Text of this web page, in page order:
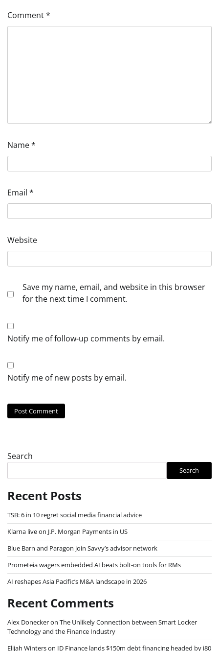
Comment*
Name*
Email *
Website
Save my name, email, and website in this browser
for the next time I comment.
Notify me of follow-up comments by email.
Notify me of new posts by email.
Search
Search
Recent Posts
TSB: 6 in 10 regret social media financial advice
Klarna live on J.P. Morgan Payments in US
Blue Barn and Paragon join Savvy’s advisor network
Prometeia wagers embedded AI beats bolt-on tools for RMs
AI reshapes Asia Pacific’s M&A landscape in 2026
Recent Comments
Alex Doneckeron The Unlikely Connection between Smart Locker
Technology and the Finance Industry
Elijah Winterson ID Finance lands $150m debt financing headed by i80